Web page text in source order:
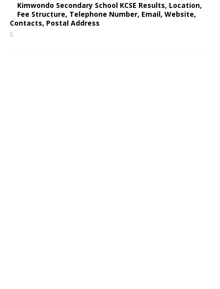
Kimwondo Secondary School KCSE Results, Location,
Fee Structure, Telephone Number, Email, Website,
Contacts, Postal Address